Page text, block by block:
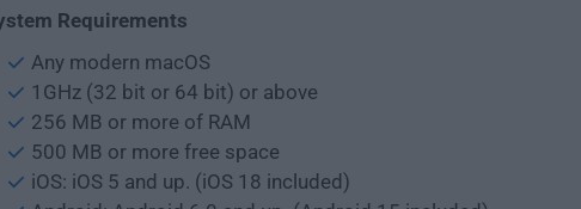
Requirements
Any modern macOS
1GHz (32 bit or 64 bit) or above
256 MB or more of RAM
500 MB or more free space
iOS: iOS 5 and up. (iOS 18 included)